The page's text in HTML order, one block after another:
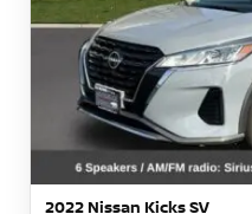
2022 Nissan Kicks SV